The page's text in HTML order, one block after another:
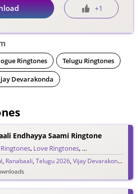
+1
Ringtones Telugu Ringtones
Devarakonda
Endhayya Saami Ringtone
, Love Ringtones, Single Ringtones
, Ranabaali,Telugu 2026,Vijay Devarakonda